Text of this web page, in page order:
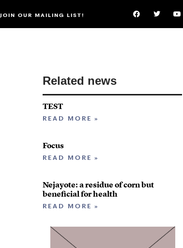
JOIN OUR MAILING LIST!
Related news
TEST
READ MORE »
Focus
READ MORE »
Nejayote: a residue of corn but
beneficial for health
READ MORE »